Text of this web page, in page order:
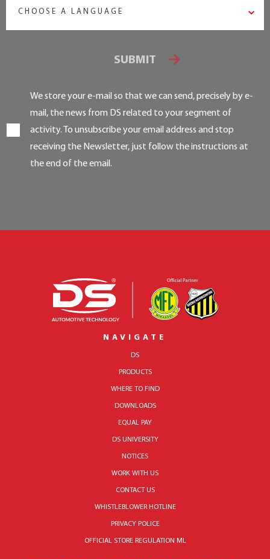
CHOOSE A LANGUAGE
SUBMIT
We store your e-mail so that we can send, precisely by e-
mail, the news from DS related to your segment of
activity. To unsubscribe your email address and stop
receiving the Newsletter, just follow the instructions at
the end of the email.
NAVIGATE
DS
PRODUCTS
WHERE TO FIND
DOWNLOADS
EQUAL PAY
DS UNIVERSITY
NOTICES
WORK WITH US
CONTACT US
WHISTLEBLOWER HOTLINE
PRIVACY POLICE
OFFICIAL STORE REGULATION ML